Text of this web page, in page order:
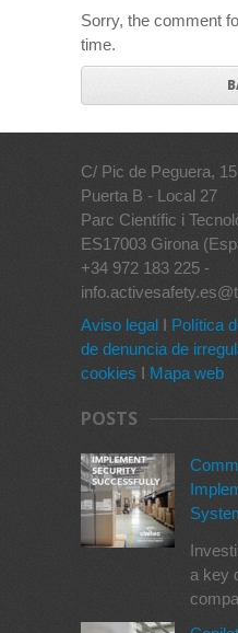
Sorry, the comment
time.
C/ Pic de Peguera, 15
Puerta B - Local 27
Parc Científic i
ES17003 Girona
+34 972 183 225 -
Aviso legal I Política
de denuncia de
cookies I Mapa web
POSTS
a key